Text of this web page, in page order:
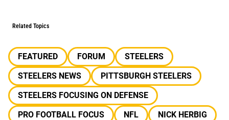
Related Topics
FEATURED FORUM
STEELERS
STEELERS NEWS
PITTSBURGH STEELERS
STEELERS FOCUSING ON DEFENSE
PRO FOOTBALL FOCUS
NFL
NICK HERBIG